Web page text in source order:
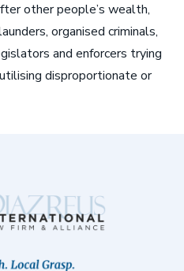
other people’s wealth,
organised criminals,
and enforcers trying
disproportionate or